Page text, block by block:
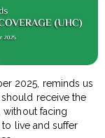
2025, reminds us
receive the
without facing
live and suffer